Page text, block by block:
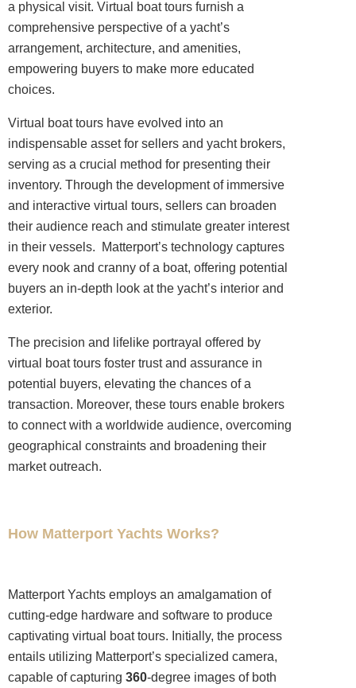
a physical visit. Virtual boat tours furnish a
comprehensive perspective of a yacht’s
arrangement, architecture, and amenities,
empowering buyers to make more educated
choices.
Virtual boat tours have evolved into an
indispensable asset for sellers and yacht brokers,
serving as a crucial method for presenting their
inventory. Through the development of immersive
and interactive virtual tours, sellers can broaden
their audience reach and stimulate greater interest
in their vessels. Matterport’s technology captures
every nook and cranny of a boat, offering potential
buyers an in-depth look at the yacht’s interior and
exterior.
The precision and lifelike portrayal offered by
virtual boat tours foster trust and assurance in
potential buyers, elevating the chances of a
transaction. Moreover, these tours enable brokers
to connect with a worldwide audience, overcoming
geographical constraints and broadening their
market outreach.
How Matterport Yachts Works?
Matterport Yachts employs an amalgamation of
cutting-edge hardware and software to produce
captivating virtual boat tours. Initially, the process
entails utilizing Matterport’s specialized camera,
capable of capturing 360-degree images of both